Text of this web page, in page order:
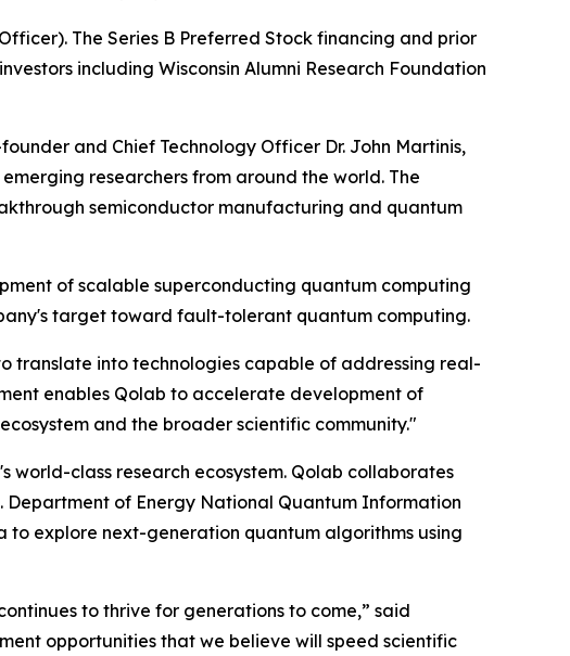
The Series B Preferred Stock financing and prior
including Wisconsin Alumni Research Foundation
and Chief Technology Officer Dr. John Martinis,
researchers from around the world. The
semiconductor manufacturing and quantum
of scalable superconducting quantum computing
target toward fault-tolerant quantum computing.
translate into technologies capable of addressing real-
enables Qolab to accelerate development of
and the broader scientific community."
world-class research ecosystem. Qolab collaborates
of Energy National Quantum Information
to explore next-generation quantum algorithms using
to thrive for generations to come,” said
opportunities that we believe will speed scientific